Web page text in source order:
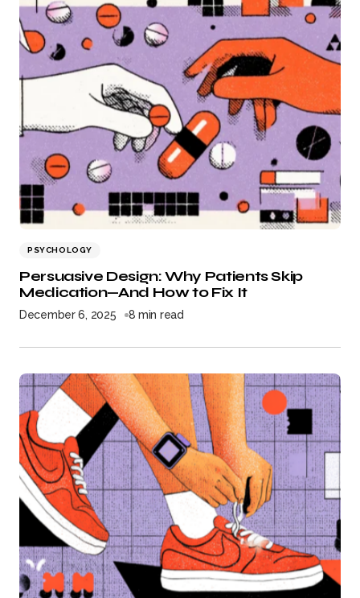
PSYCHOLOGY
Persuasive Design: Why Patients Skip
Medication—And How to Fix It
December 6, 2025 8 min read